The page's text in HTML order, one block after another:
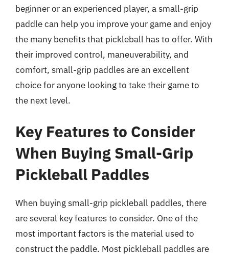
beginner or an experienced player, a small-grip
paddle can help you improve your game and enjoy
the many benefits that pickleball has to offer. With
their improved control, maneuverability, and
comfort, small-grip paddles are an excellent
choice for anyone looking to take their game to
the next level.
Key Features to Consider
When Buying Small-Grip
Pickleball Paddles
When buying small-grip pickleball paddles, there
are several key features to consider. One of the
most important factors is the material used to
construct the paddle. Most pickleball paddles are